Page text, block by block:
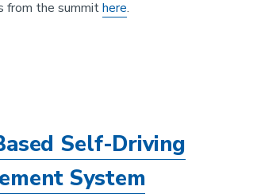
from the summithere.
Self-Driving
System